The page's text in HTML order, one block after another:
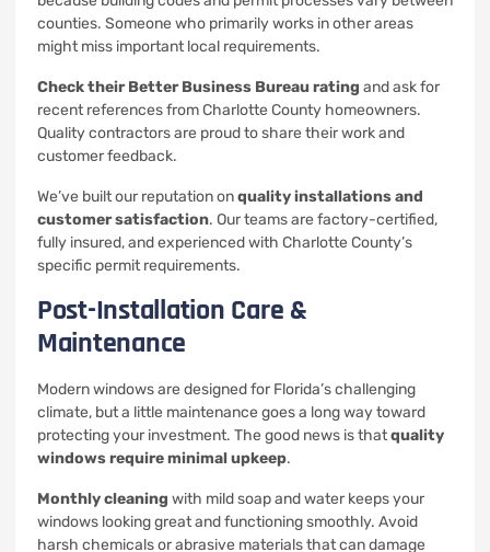
counties. Someone who primarily works in other areas
might miss important local requirements.
Check their Better Business Bureau rating and ask for
recent references from Charlotte County homeowners.
Quality contractors are proud to share their work and
customer feedback.
We’ve built our reputation onquality installations and
customer satisfaction. Our teams are factory-certified,
fully insured, and experienced with Charlotte County’s
specific permit requirements.
Post-Installation Care &
Maintenance
Modern windows are designed for Florida’s challenging
climate, but a little maintenance goes a long way toward
protecting your investment. The good news is thatquality
windows require minimal upkeep.
Monthly cleaning with mild soap and water keeps your
windows looking great and functioning smoothly. Avoid
harsh chemicals or abrasive materials that can damage